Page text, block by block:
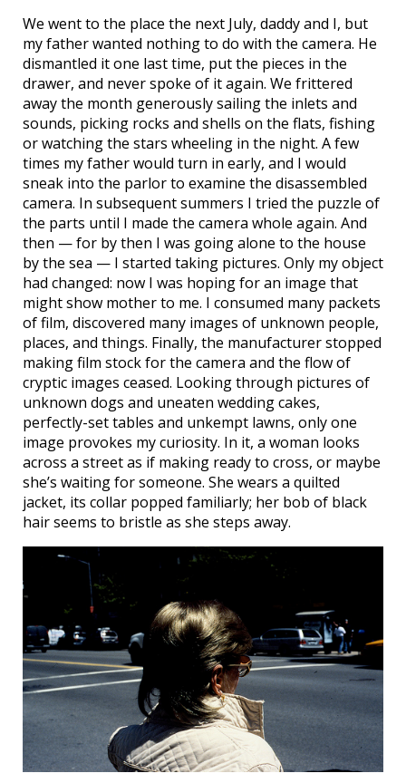
We went to the place the next July, daddy and I, but
my father wanted nothing to do with the camera. He
dismantled it one last time, put the pieces in the
drawer, and never spoke of it again. We frittered
away the month generously sailing the inlets and
sounds, picking rocks and shells on the flats, fishing
or watching the stars wheeling in the night. A few
times my father would turn in early, and I would
sneak into the parlor to examine the disassembled
camera. In subsequent summers I tried the puzzle of
the parts until I made the camera whole again. And
then — for by then I was going alone to the house
by the sea — I started taking pictures. Only my object
had changed: now I was hoping for an image that
might show mother to me. I consumed many packets
of film, discovered many images of unknown people,
places, and things. Finally, the manufacturer stopped
making film stock for the camera and the flow of
cryptic images ceased. Looking through pictures of
unknown dogs and uneaten wedding cakes,
perfectly-set tables and unkempt lawns, only one
image provokes my curiosity. In it, a woman looks
across a street as if making ready to cross, or maybe
she’s waiting for someone. She wears a quilted
jacket, its collar popped familiarly; her bob of black
hair seems to bristle as she steps away.